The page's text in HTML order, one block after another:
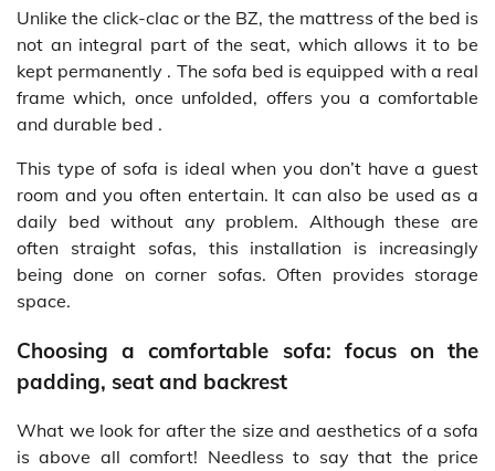
Unlike the click-clac or the BZ, the mattress of the bed is
not an integral part of the seat, which allows it to be
kept permanently . The sofa bed is equipped with a real
frame which, once unfolded, offers you a comfortable
and durable bed .
This type of sofa is ideal when you don’t have a guest
room and you often entertain. It can also be used as a
daily bed without any problem. Although these are
often straight sofas, this installation is increasingly
being done on corner sofas. Often provides storage
space.
Choosing a comfortable sofa: focus on the
padding, seat and backrest
What we look for after the size and aesthetics of a sofa
is above all comfort! Needless to say that the price